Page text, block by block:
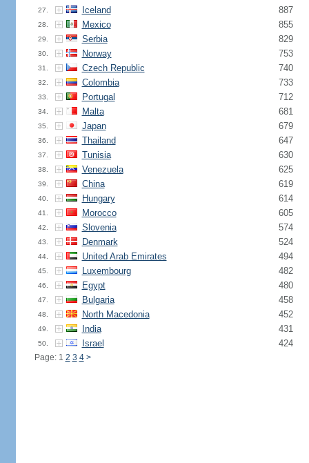
27. Iceland 887
28. Mexico 855
29. Serbia 829
30. Norway 753
31. Czech Republic 740
32. Colombia 733
33. Portugal 712
34. Malta 681
35. Japan 679
36. Thailand 647
37. Tunisia 630
38. Venezuela 625
39. China 619
40. Hungary 614
41. Morocco 605
42. Slovenia 574
43. Denmark 524
44. United Arab Emirates 494
45. Luxembourg 482
46. Egypt 480
47. Bulgaria 458
48. North Macedonia 452
49. India 431
50. Israel 424
Page: 1 2 3 4 >